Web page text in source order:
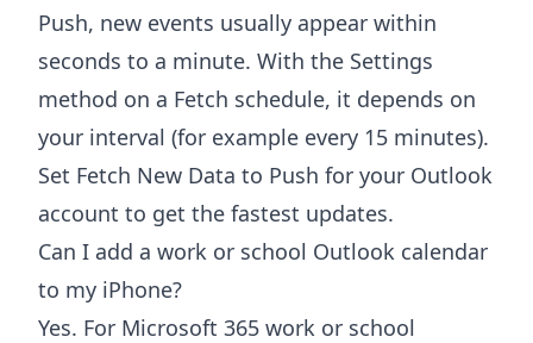
Push, new events usually appear within
seconds to a minute. With the Settings
method on a Fetch schedule, it depends on
your interval (for example every 15 minutes).
Set Fetch New Data to Push for your Outlook
account to get the fastest updates.
Can I add a work or school Outlook calendar
to my iPhone?
Yes. For Microsoft 365 work or school